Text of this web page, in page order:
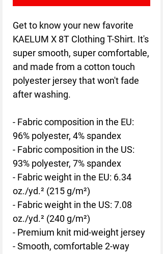
Get to know your new favorite
KAELUM X 8T Clothing T-Shirt. It's
super smooth, super comfortable,
and made from a cotton touch
polyester jersey that won't fade
after washing.
- Fabric composition in the EU:
96% polyester, 4% spandex
- Fabric composition in the US:
93% polyester, 7% spandex
- Fabric weight in the EU: 6.34
oz./yd.² (215 g/m²)
- Fabric weight in the US: 7.08
oz./yd.² (240 g/m²)
- Premium knit mid-weight jersey
- Smooth, comfortable 2-way